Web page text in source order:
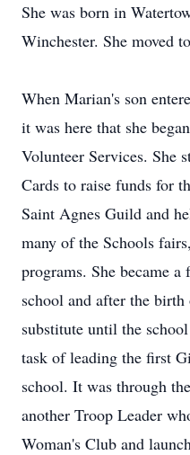
She was born in
Winchester. She moved
When Marian's son
it was here that she
Volunteer Services. She
Cards to raise funds for
Saint Agnes Guild and
many of the Schools
programs. She became
school and after the
substitute until the
task of leading the first
school. It was through
another Troop Leader
Woman's Club and